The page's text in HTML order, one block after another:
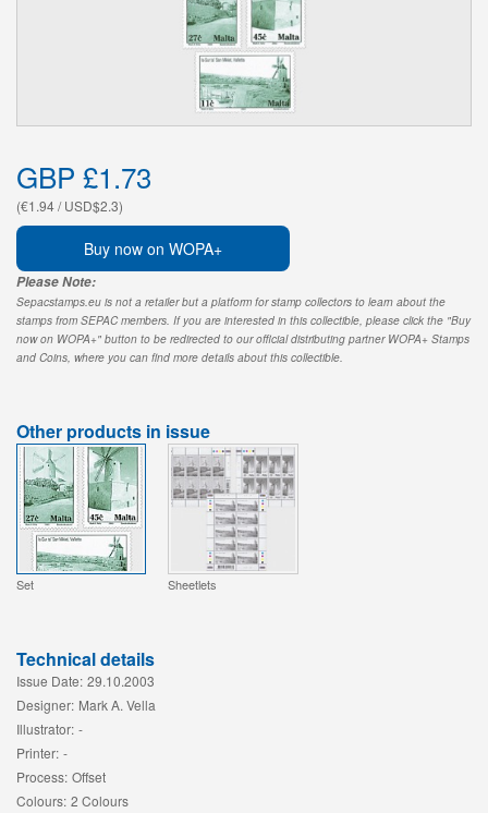
GBP £1.73
(€1.94 / USD$2.3)
Buy now on WOPA+
Please Note:
Sepacstamps.eu is not a retailer but a platform for stamp collectors to learn about the
stamps from SEPAC members. If you are interested in this collectible, please click the "Buy
now on WOPA+" button to be redirected to our official distributing partner WOPA+ Stamps
and Coins, where you can find more details about this collectible.
Other products in issue
Set Sheetlets
Technical details
Issue Date: 29.10.2003
Designer: Mark A. Vella
Illustrator: -
Printer: -
Process: Offset
Colours: 2 Colours